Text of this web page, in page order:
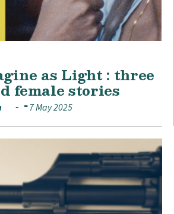
as Light : three
female stories
7 May 2025